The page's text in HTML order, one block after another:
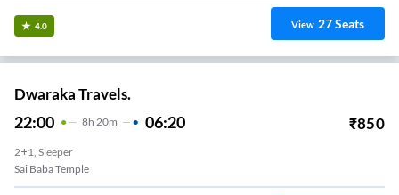
4.0 View 27Seats
Dwaraka Travels.
22:00 8H 20m 06:20 ₹850
2+1, Sleeper
Sai Baba Temple